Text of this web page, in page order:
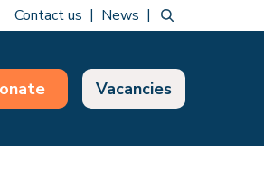
Contact us News
Vacancies